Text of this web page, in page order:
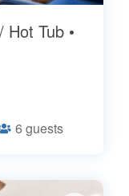
Tub •
6 guests